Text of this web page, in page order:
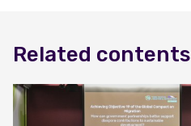
Related contents